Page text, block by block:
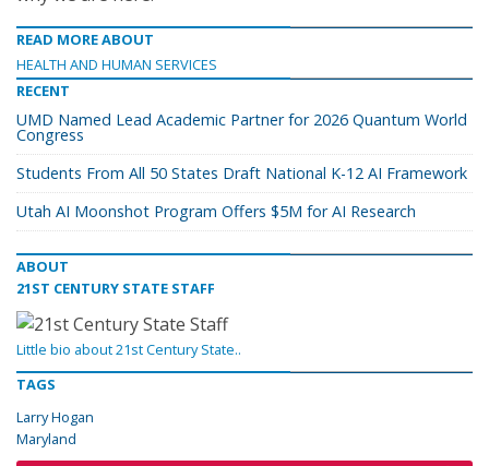
READ MORE ABOUT
HEALTH AND HUMAN SERVICES
RECENT
UMD Named Lead Academic Partner for 2026 Quantum World
Congress
Students From All 50 States Draft National K-12 AI Framework
Utah AI Moonshot Program Offers $5M for AI Research
ABOUT
21ST CENTURY STATE STAFF
Little bio about 21st Century State..
TAGS
Larry Hogan
Maryland